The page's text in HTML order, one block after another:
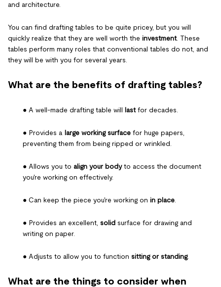
and architecture.
You can find drafting tables to be quite pricey, but you will
quickly realize that they are well worth the investment. These
tables perform many roles that conventional tables do not, and
they will be with you for several years.
What are the benefits of drafting tables?
● A well-made drafting table will lastfor decades.
● Provides a large working surface for huge papers,
preventing them from being ripped or wrinkled.
● Allows you to align your bodyto access the document
you're working on effectively.
● Can keep the piece you're working on in place
● Provides an excellent, solid surface for drawing and
writing on paper.
● Adjusts to allow you to function sitting or standing.
What are the things to consider when